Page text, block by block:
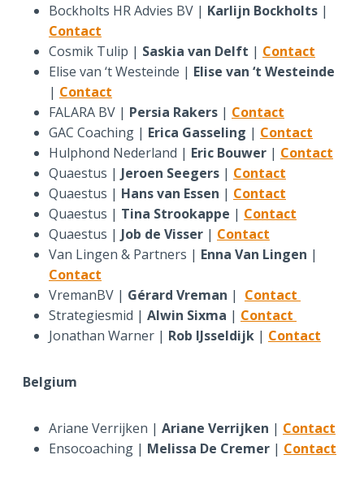
Bockholts HR Advies BV | Karlijn Bockholts |
Contact
Cosmik Tulip | Saskia van Delft | Contact
Elise van ‘t Westeinde | Elise van ‘t Westeinde
| Contact
FALARA BV | Persia Rakers | Contact
GAC Coaching | Erica Gasseling | Contact
Hulphond Nederland | Eric Bouwer | Contact
Quaestus | Jeroen Seegers | Contact
Quaestus | Hans van Essen | Contact
Quaestus | Tina Strookappe | Contact
Quaestus | Job de Visser | Contact
Van Lingen & Partners | Enna Van Lingen |
Contact
VremanBV | Gérard Vreman | Contact
Strategiesmid | Alwin Sixma | Contact
Jonathan Warner | Rob IJsseldijk | Contact
Belgium
Ariane Verrijken | Ariane Verrijken | Contact
Ensocoaching | Melissa De Cremer | Contact